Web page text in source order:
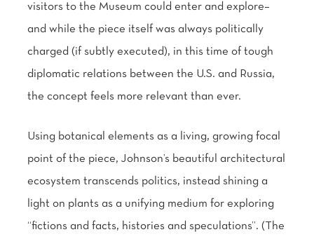
visitors to the Museum could enter and explore–
and while the piece itself was always politically
charged (if subtly executed), in this time of tough
diplomatic relations between the U.S. and Russia,
the concept feels more relevant than ever.
Using botanical elements as a living, growing focal
point of the piece, Johnson’s beautiful architectural
ecosystem transcends politics, instead shining a
light on plants as a unifying medium for exploring
“fictions and facts, histories and speculations”. (The